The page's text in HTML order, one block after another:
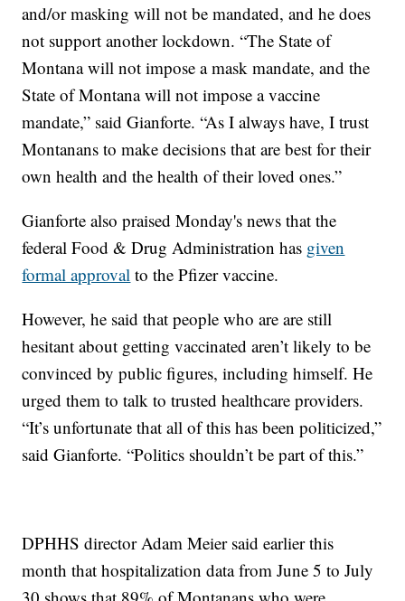
and/or masking will not be mandated, and he does
not support another lockdown. “The State of
Montana will not impose a mask mandate, and the
State of Montana will not impose a vaccine
mandate,” said Gianforte. “As I always have, I trust
Montanans to make decisions that are best for their
own health and the health of their loved ones.”
Gianforte also praised Monday's news that the
federal Food & Drug Administration has given
formal approval to the Pfizer vaccine.
However, he said that people who are are still
hesitant about getting vaccinated aren’t likely to be
convinced by public figures, including himself. He
urged them to talk to trusted healthcare providers.
“It’s unfortunate that all of this has been politicized,”
said Gianforte. “Politics shouldn’t be part of this.”
DPHHS director Adam Meier said earlier this
month that hospitalization data from June 5 to July